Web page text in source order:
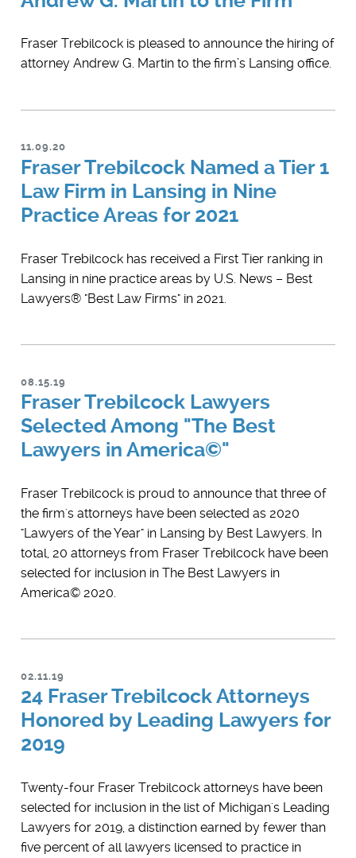
​Fraser Trebilcock is pleased to announce the hiring of
attorney ​Andrew G. Martin to the firm’s Lansing office.
11.09.20
Fraser Trebilcock Named a Tier 1
Law Firm in Lansing in Nine
Practice Areas for 2021
Fraser Trebilcock has received a First Tier ranking in
Lansing in nine practice areas by U.S. News – Best
Lawyers® "Best Law Firms" in 2021.
08.15.19
Fraser Trebilcock Lawyers
Selected Among "The Best
Lawyers in America©"
Fraser Trebilcock is proud to announce that three of
the firm's attorneys have been selected as 2020
"Lawyers of the Year" in Lansing by Best Lawyers. In
total, 20 attorneys from Fraser Trebilcock have been
selected for inclusion in The Best Lawyers in
America© 2020.
02.11.19
24 Fraser Trebilcock Attorneys
Honored by Leading Lawyers for
2019
Twenty-four Fraser Trebilcock attorneys have been
selected for inclusion in the list of Michigan's Leading
Lawyers for 2019, a distinction earned by fewer than
five percent of all lawyers licensed to practice in